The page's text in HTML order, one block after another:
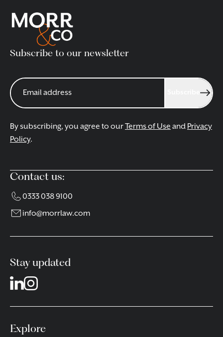
appointment only. To book an appointment please call
our Guildford office on 01483 970140, email us at
guildford@morrlaw.com
Subscribe to our newsletter
By subscribing, you agree to ourTerms of Use and Privacy
Policy.
Contact us:
0333 038 9100
info@morrlaw.com
Stay updated
Explore